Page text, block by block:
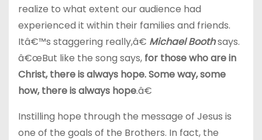
realize to what extent our audience had
experienced it within their families and friends.
Itâ€™s staggering really,â€ Michael Boothsays.
â€œBut like the song says, for those who are in
Christ, there is always hope. Some way, some
how, there is always hope.â€
Instilling hope through the message of Jesus is
one of the goals of the Brothers. In fact, the